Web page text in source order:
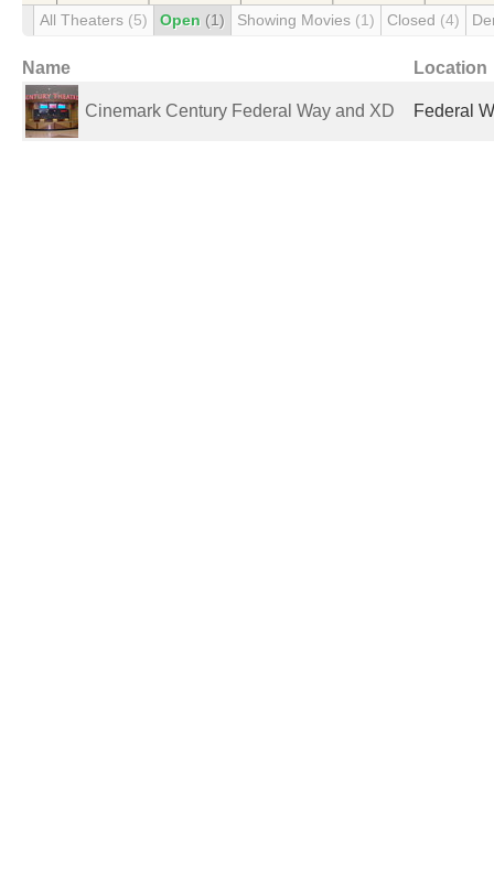
All Theaters (5) Open (1) Showing Movies (1) Closed (4)
Name Location
Cinemark Century Federal Way and XD Federal